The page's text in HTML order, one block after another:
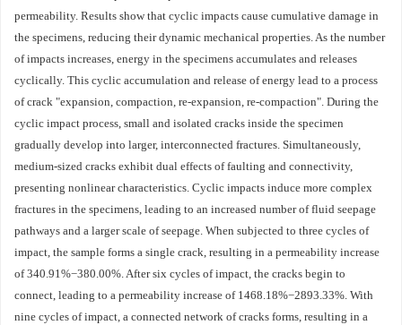
permeability. Results show that cyclic impacts cause cumulative damage in
the specimens, reducing their dynamic mechanical properties. As the number
of impacts increases, energy in the specimens accumulates and releases
cyclically. This cyclic accumulation and release of energy lead to a process
of crack "expansion, compaction, re-expansion, re-compaction". During the
cyclic impact process, small and isolated cracks inside the specimen
gradually develop into larger, interconnected fractures. Simultaneously,
medium-sized cracks exhibit dual effects of faulting and connectivity,
presenting nonlinear characteristics. Cyclic impacts induce more complex
fractures in the specimens, leading to an increased number of fluid seepage
pathways and a larger scale of seepage. When subjected to three cycles of
impact, the sample forms a single crack, resulting in a permeability increase
of 340.91%−380.00%. After six cycles of impact, the cracks begin to
connect, leading to a permeability increase of 1468.18%−2893.33%. With
nine cycles of impact, a connected network of cracks forms, resulting in a